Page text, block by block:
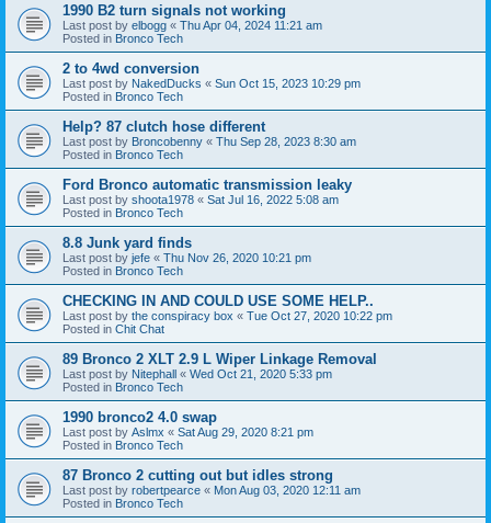
1990 B2 turn signals not working
Last post by elbogg « Thu Apr 04, 2024 11:21 am
Posted in Bronco Tech
2 to 4wd conversion
Last post by NakedDucks « Sun Oct 15, 2023 10:29 pm
Posted in Bronco Tech
Help? 87 clutch hose different
Last post by Broncobenny « Thu Sep 28, 2023 8:30 am
Posted in Bronco Tech
Ford Bronco automatic transmission leaky
Last post by shoota1978 « Sat Jul 16, 2022 5:08 am
Posted in Bronco Tech
8.8 Junk yard finds
Last post by jefe « Thu Nov 26, 2020 10:21 pm
Posted in Bronco Tech
CHECKING IN AND COULD USE SOME HELP..
Last post by the conspiracy box « Tue Oct 27, 2020 10:22 pm
Posted in Chit Chat
89 Bronco 2 XLT 2.9 L Wiper Linkage Removal
Last post by Nitephall « Wed Oct 21, 2020 5:33 pm
Posted in Bronco Tech
1990 bronco2 4.0 swap
Last post by Aslmx « Sat Aug 29, 2020 8:21 pm
Posted in Bronco Tech
87 Bronco 2 cutting out but idles strong
Last post by robertpearce « Mon Aug 03, 2020 12:11 am
Posted in Bronco Tech